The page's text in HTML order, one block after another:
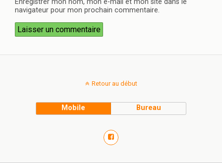
navigateur pour mon prochain commentaire.
Retour au début
Mobile Bureau